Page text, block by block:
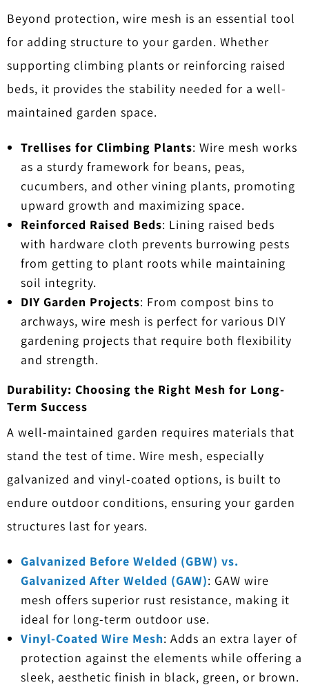
Beyond protection, wire mesh is an essential tool
for adding structure to your garden. Whether
supporting climbing plants or reinforcing raised
beds, it provides the stability needed for a well-
maintained garden space.
Trellises for Climbing Plants: Wire mesh works
as a sturdy framework for beans, peas,
cucumbers, and other vining plants, promoting
upward growth and maximizing space.
Reinforced Raised Beds: Lining raised beds
with hardware cloth prevents burrowing pests
from getting to plant roots while maintaining
soil integrity.
DIY Garden Projects: From compost bins to
archways, wire mesh is perfect for various DIY
gardening projects that require both flexibility
and strength.
Durability: Choosing the Right Mesh for Long-
Term Success
A well-maintained garden requires materials that
stand the test of time. Wire mesh, especially
galvanized and vinyl-coated options, is built to
endure outdoor conditions, ensuring your garden
structures last for years.
Galvanized Before Welded (GBW) vs.
Galvanized After Welded (GAW): GAW wire
mesh offers superior rust resistance, making it
ideal for long-term outdoor use.
Vinyl-Coated Wire Mesh: Adds an extra layer of
protection against the elements while offering a
sleek, aesthetic finish in black, green, or brown.